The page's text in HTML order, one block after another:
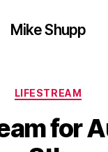
Mike Shupp
Categories
LIFESTREAM
for